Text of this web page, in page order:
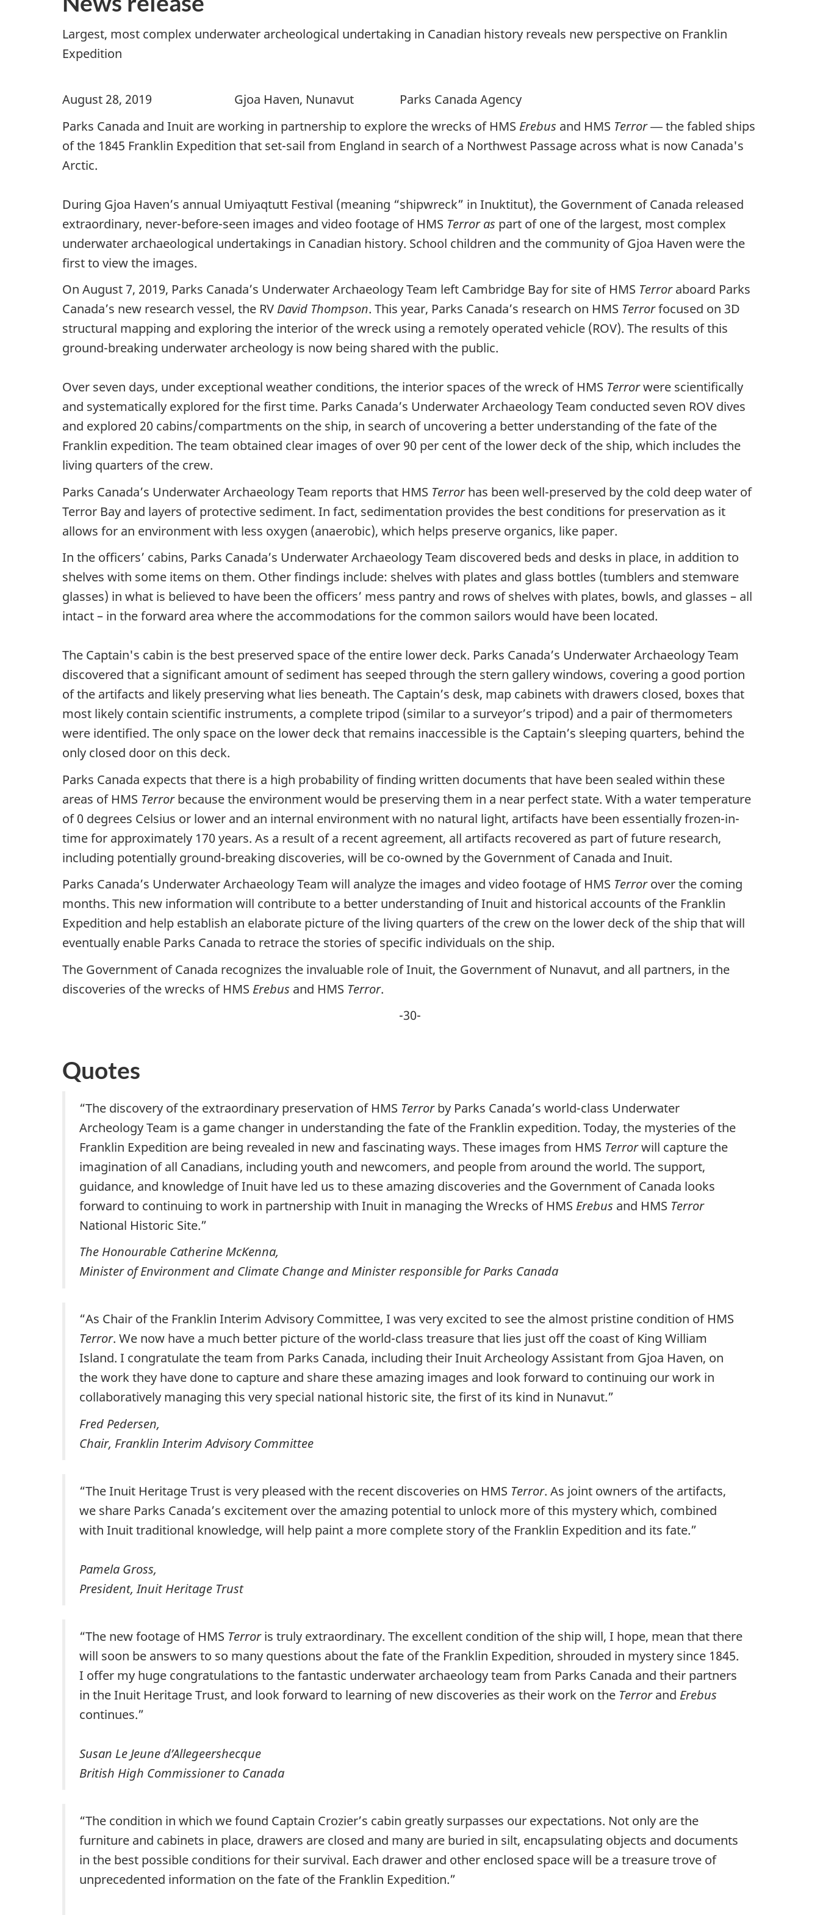
Largest, most complex underwater archeological undertaking in Canadian history reveals new perspective on Franklin
Expedition
August 28, 2019 Gjoa Haven, Nunavut Parks Canada Agency
Parks Canada and Inuit are working in partnership to explore the wrecks of HMS Erebus and HMS Terror― the fabled ships
of the 1845 Franklin Expedition that set-sail from England in search of a Northwest Passage across what is now Canada's
Arctic.
During Gjoa Haven’s annual Umiyaqtutt Festival (meaning “shipwreck” in Inuktitut), the Government of Canada released
extraordinary, never-before-seen images and video footage of HMS Terror as part of one of the largest, most complex
underwater archaeological undertakings in Canadian history. School children and the community of Gjoa Haven were the
first to view the images.
On August 7, 2019, Parks Canada’s Underwater Archaeology Team left Cambridge Bay for site of HMS Terroraboard Parks
Canada’s new research vessel, the RV David Thompson. This year, Parks Canada’s research on HMS Terrorfocused on 3D
structural mapping and exploring the interior of the wreck using a remotely operated vehicle (ROV). The results of this
ground-breaking underwater archeology is now being shared with the public.
Over seven days, under exceptional weather conditions, the interior spaces of the wreck of HMS Terrorwere scientifically
and systematically explored for the first time. Parks Canada’s Underwater Archaeology Team conducted seven ROV dives
and explored 20 cabins/compartments on the ship, in search of uncovering a better understanding of the fate of the
Franklin expedition. The team obtained clear images of over 90 per cent of the lower deck of the ship, which includes the
living quarters of the crew.
Parks Canada’s Underwater Archaeology Team reports that HMS Terrorhas been well-preserved by the cold deep water of
Terror Bay and layers of protective sediment. In fact, sedimentation provides the best conditions for preservation as it
allows for an environment with less oxygen (anaerobic), which helps preserve organics, like paper.
In the officers’ cabins, Parks Canada’s Underwater Archaeology Team discovered beds and desks in place, in addition to
shelves with some items on them. Other findings include: shelves with plates and glass bottles (tumblers and stemware
glasses) in what is believed to have been the officers’ mess pantry and rows of shelves with plates, bowls, and glasses – all
intact – in the forward area where the accommodations for the common sailors would have been located.
The Captain's cabin is the best preserved space of the entire lower deck. Parks Canada’s Underwater Archaeology Team
discovered that a significant amount of sediment has seeped through the stern gallery windows, covering a good portion
of the artifacts and likely preserving what lies beneath. The Captain’s desk, map cabinets with drawers closed, boxes that
most likely contain scientific instruments, a complete tripod (similar to a surveyor’s tripod) and a pair of thermometers
were identified. The only space on the lower deck that remains inaccessible is the Captain’s sleeping quarters, behind the
only closed door on this deck.
Parks Canada expects that there is a high probability of finding written documents that have been sealed within these
areas of HMS Terrorbecause the environment would be preserving them in a near perfect state. With a water temperature
of 0 degrees Celsius or lower and an internal environment with no natural light, artifacts have been essentially frozen-in-
time for approximately 170 years. As a result of a recent agreement, all artifacts recovered as part of future research,
including potentially ground-breaking discoveries, will be co-owned by the Government of Canada and Inuit.
Parks Canada’s Underwater Archaeology Team will analyze the images and video footage of HMS Terrorover the coming
months. This new information will contribute to a better understanding of Inuit and historical accounts of the Franklin
Expedition and help establish an elaborate picture of the living quarters of the crew on the lower deck of the ship that will
eventually enable Parks Canada to retrace the stories of specific individuals on the ship.
The Government of Canada recognizes the invaluable role of Inuit, the Government of Nunavut, and all partners, in the
discoveries of the wrecks of HMS Erebus and HMS Terror.
-30-
Quotes
“The discovery of the extraordinary preservation of HMS Terrorby Parks Canada’s world-class Underwater
Archeology Team is a game changer in understanding the fate of the Franklin expedition. Today, the mysteries of the
Franklin Expedition are being revealed in new and fascinating ways. These images from HMS Terrorwill capture the
imagination of all Canadians, including youth and newcomers, and people from around the world. The support,
guidance, and knowledge of Inuit have led us to these amazing discoveries and the Government of Canada looks
forward to continuing to work in partnership with Inuit in managing the Wrecks of HMS Erebus and HMS Terror
National Historic Site.”
The Honourable Catherine McKenna,
Minister of Environment and Climate Change and Minister responsible for Parks Canada
“As Chair of the Franklin Interim Advisory Committee, I was very excited to see the almost pristine condition of HMS
Terror. We now have a much better picture of the world-class treasure that lies just off the coast of King William
Island. I congratulate the team from Parks Canada, including their Inuit Archeology Assistant from Gjoa Haven, on
the work they have done to capture and share these amazing images and look forward to continuing our work in
collaboratively managing this very special national historic site, the first of its kind in Nunavut.”
Fred Pedersen,
Chair, Franklin Interim Advisory Committee
“The Inuit Heritage Trust is very pleased with the recent discoveries on HMS Terror. As joint owners of the artifacts,
we share Parks Canada’s excitement over the amazing potential to unlock more of this mystery which, combined
with Inuit traditional knowledge, will help paint a more complete story of the Franklin Expedition and its fate.”
Pamela Gross,
President, Inuit Heritage Trust
“The new footage of HMS Terroris truly extraordinary. The excellent condition of the ship will, I hope, mean that there
will soon be answers to so many questions about the fate of the Franklin Expedition, shrouded in mystery since 1845.
I offer my huge congratulations to the fantastic underwater archaeology team from Parks Canada and their partners
in the Inuit Heritage Trust, and look forward to learning of new discoveries as their work on the Terrorand Erebus
continues.”
Susan Le Jeune d’Allegeershecque
British High Commissioner to Canada
“The condition in which we found Captain Crozier’s cabin greatly surpasses our expectations. Not only are the
furniture and cabinets in place, drawers are closed and many are buried in silt, encapsulating objects and documents
in the best possible conditions for their survival. Each drawer and other enclosed space will be a treasure trove of
unprecedented information on the fate of the Franklin Expedition.”